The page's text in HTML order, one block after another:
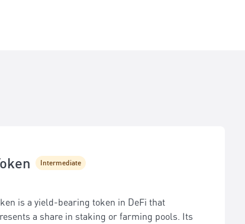
Intermediate
is a yield-bearing token in DeFi that
a share in staking or farming pools. Its